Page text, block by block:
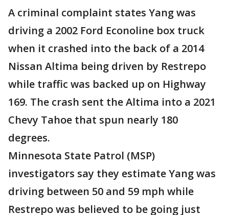
A criminal complaint states Yang was
driving a 2002 Ford Econoline box truck
when it crashed into the back of a 2014
Nissan Altima being driven by Restrepo
while traffic was backed up on Highway
169. The crash sent the Altima into a 2021
Chevy Tahoe that spun nearly 180
degrees.
Minnesota State Patrol (MSP)
investigators say they estimate Yang was
driving between 50 and 59 mph while
Restrepo was believed to be going just